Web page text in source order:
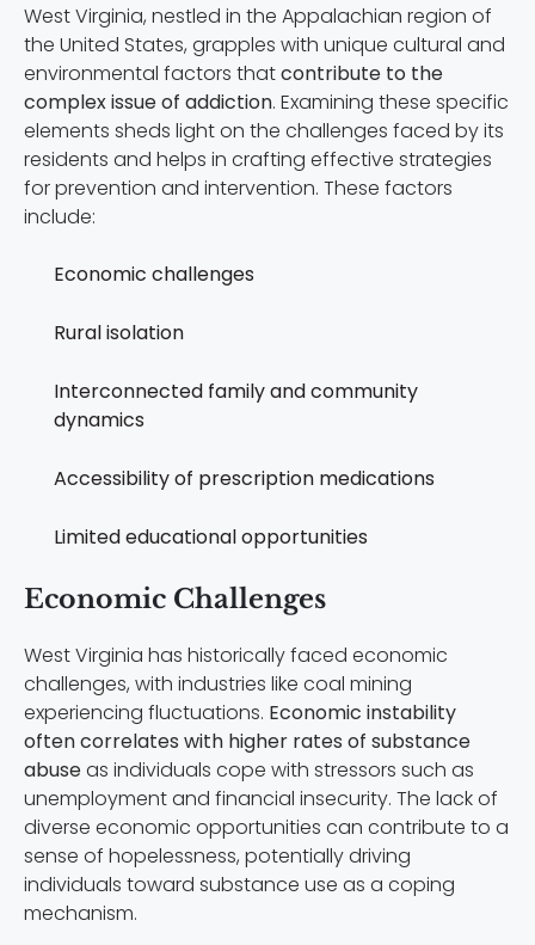
West Virginia, nestled in the Appalachian region of
the United States, grapples with unique cultural and
environmental factors thatcontribute to the
complex issue of addiction. Examining these specific
elements sheds light on the challenges faced by its
residents and helps in crafting effective strategies
for prevention and intervention. These factors
include:
Economic challenges
Rural isolation
Interconnected family and community
dynamics
Accessibility of prescription medications
Limited educational opportunities
Economic Challenges
West Virginia has historically faced economic
challenges, with industries like coal mining
experiencing fluctuations. Economic instability
often correlates with higher rates of substance
abuseas individuals cope with stressors such as
unemployment and financial insecurity. The lack of
diverse economic opportunities can contribute to a
sense of hopelessness, potentially driving
individuals toward substance use as a coping
mechanism.